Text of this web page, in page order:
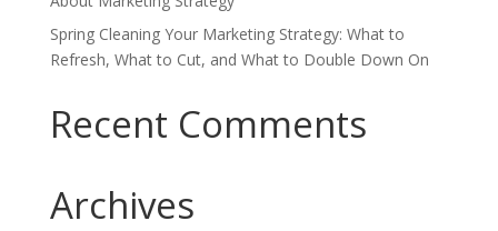
Spring Cleaning Your Marketing Strategy: What to
Refresh, What to Cut, and What to Double Down On
Recent Comments
Archives